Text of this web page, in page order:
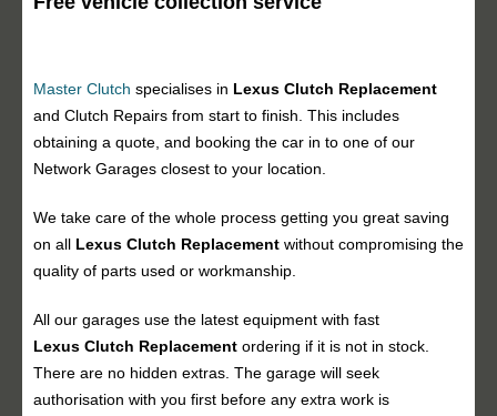
Master Clutch specialises in Lexus Clutch Replacement
and Clutch Repairs from start to finish. This includes
obtaining a quote, and booking the car in to one of our
Network Garages closest to your location.
We take care of the whole process getting you great saving
on all Lexus Clutch Replacement without compromising the
quality of parts used or workmanship.
All our garages use the latest equipment with fast
Lexus Clutch Replacement ordering if it is not in stock.
There are no hidden extras. The garage will seek
authorisation with you first before any extra work is